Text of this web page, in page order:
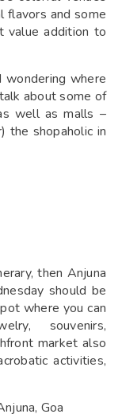
flavors and some
value addition to
wondering where
about some of
well as malls –
the shopaholic in
then Anjuna
should be
where you can
souvenirs,
market also
activities,
Goa